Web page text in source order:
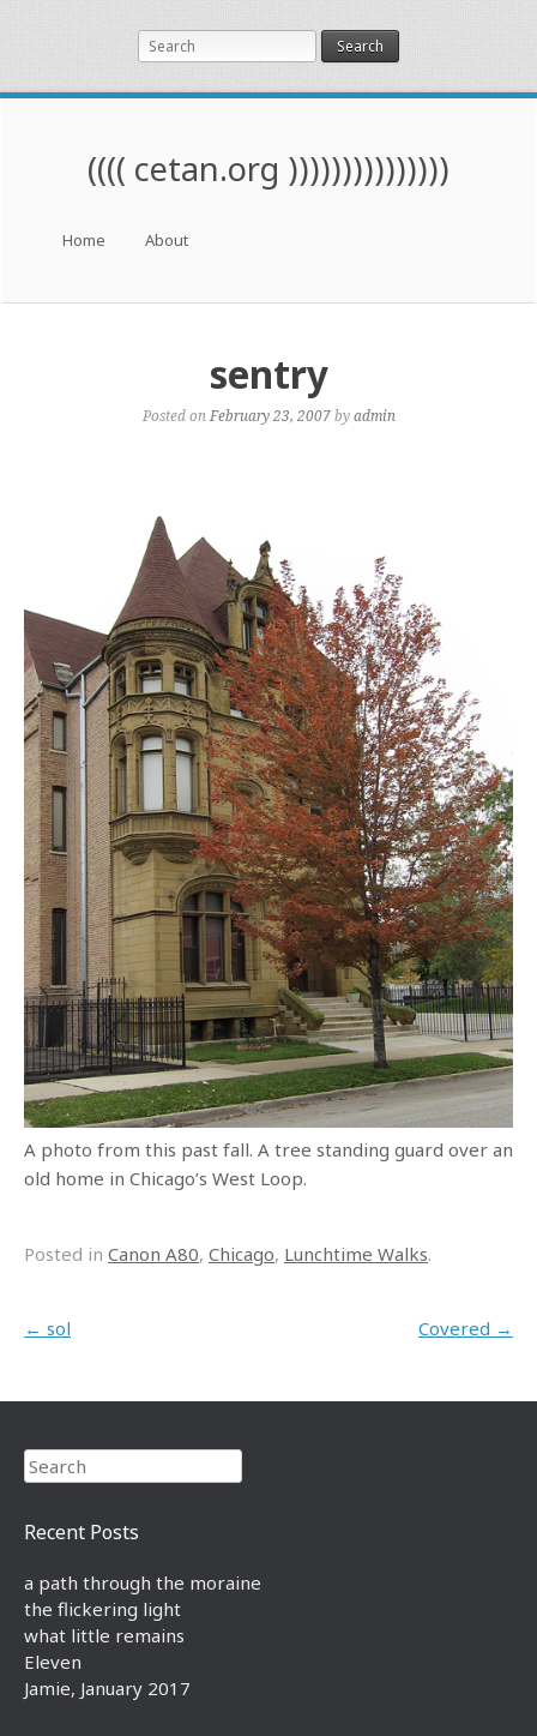
Search
(((( cetan.org )))))))))))))))
Skip to content
Home About
sentry
Posted on February 23, 2007byadmin
A photo from this past fall. A tree standing guard over an
old home in Chicago’s West Loop.
Posted in Canon A80, Chicago, Lunchtime Walks.
Post navigation
← sol Covered →
Search
Recent Posts
a path through the moraine
the flickering light
what little remains
Eleven
Jamie, January 2017